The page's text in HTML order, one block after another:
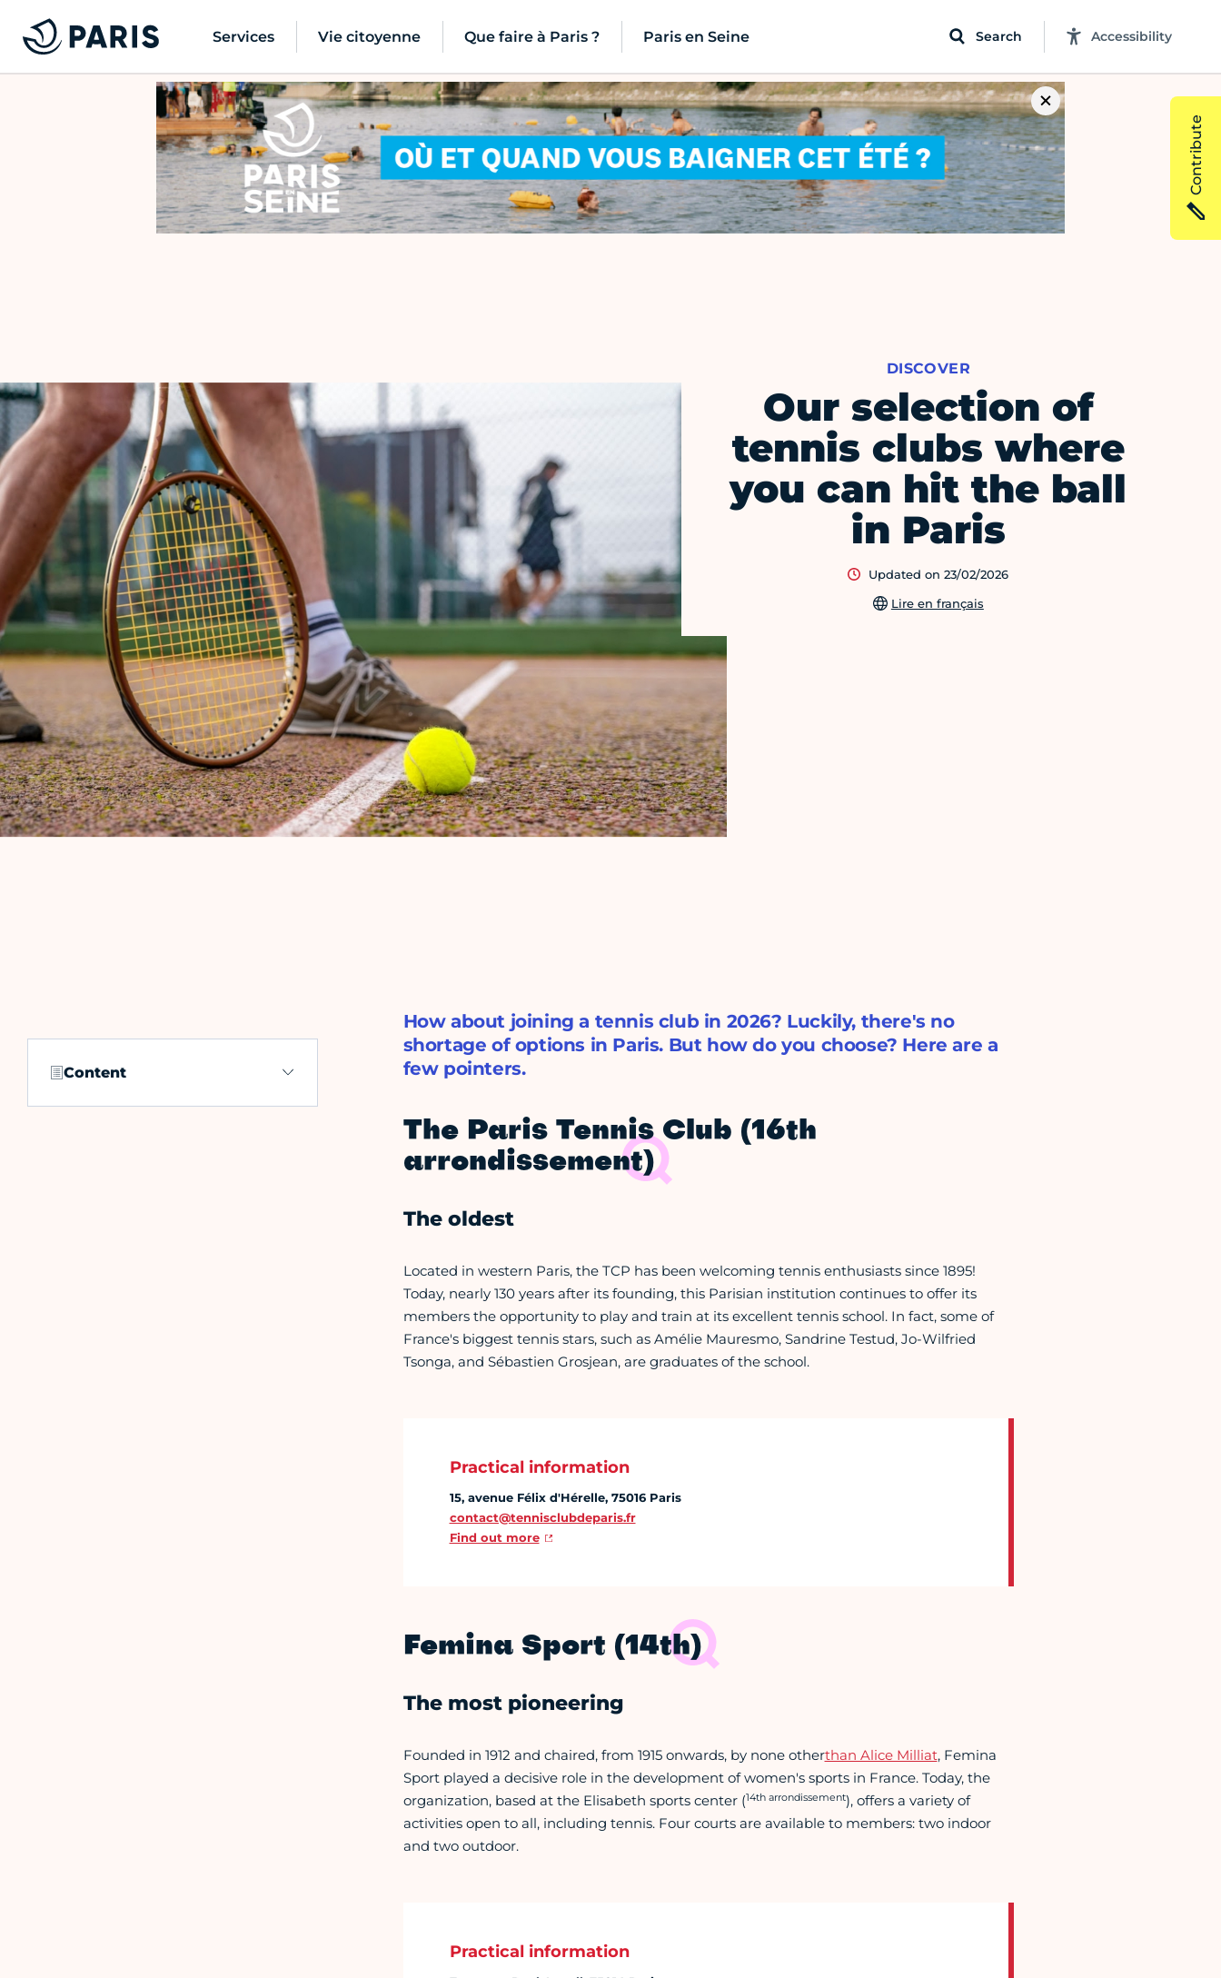
Services Vie citoyenne Que faire à Paris ? Paris en Seine Search Accessibility
Our selection of
tennis clubs where
you can hit the ball
in Paris
DISCOVER
Updated on 23/02/2026
Lire en français
Content
How about joining a tennis club in 2026? Luckily, there's no
shortage of options in Paris. But how do you choose? Here are a
few pointers.
The Paris Tennis Club (16th
arrondissement)
The oldest
Located in western Paris, the TCP has been welcoming tennis enthusiasts since 1895!
Today, nearly 130 years after its founding, this Parisian institution continues to offer its
members the opportunity to play and train at its excellent tennis school. In fact, some of
France's biggest tennis stars, such as Amélie Mauresmo, Sandrine Testud, Jo-Wilfried
Tsonga, and Sébastien Grosjean, are graduates of the school.
Practical information
15, avenue Félix d'Hérelle, 75016 Paris
contact@tennisclubdeparis.fr
Find out more
Femina Sport (14th)
The most pioneering
Founded in 1912 and chaired, from 1915 onwards, by none otherthan Alice Milliat, Femina
Sport played a decisive role in the development of women's sports in France. Today, the
organization, based at the Elisabeth sports center (14th arrondissement), offers a variety of
activities open to all, including tennis. Four courts are available to members: two indoor
and two outdoor.
Practical information
Contribute